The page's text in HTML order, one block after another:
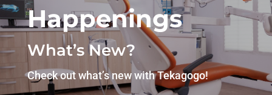
Happenings
What’s New?
Check out what’s new with Tekagogo!